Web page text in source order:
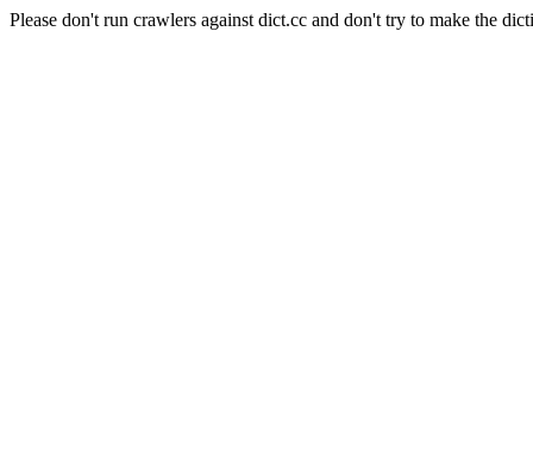
Please don't run crawlers against dict.cc and don't try to make the